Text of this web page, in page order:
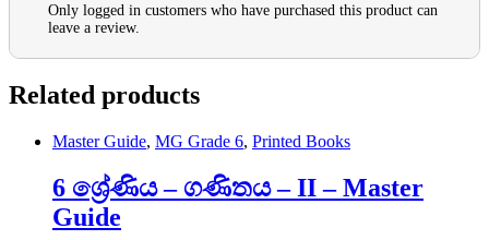
Only logged in customers who have purchased this product can
leave a review.
Related products
Master Guide, MG Grade 6, Printed Books
6 ශ්‍රේණිය – ගණිතය – II – Master
Guide